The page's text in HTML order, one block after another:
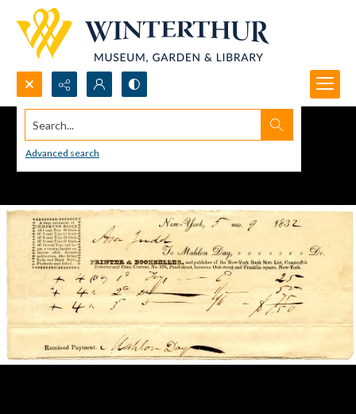
Search...
Advanced search